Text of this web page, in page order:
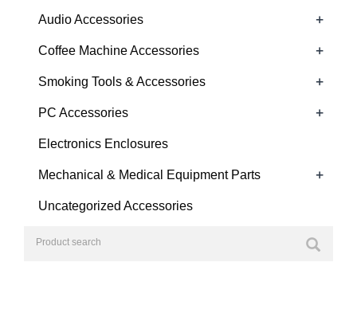
Audio Accessories +
Coffee Machine Accessories +
Smoking Tools & Accessories +
PC Accessories +
Electronics Enclosures
Mechanical & Medical Equipment Parts +
Uncategorized Accessories